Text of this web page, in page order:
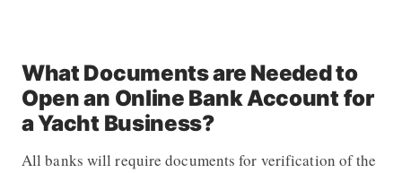
What Documents are Needed to
Open an Online Bank Account for
a Yacht Business?
All banks will require documents for verification of the